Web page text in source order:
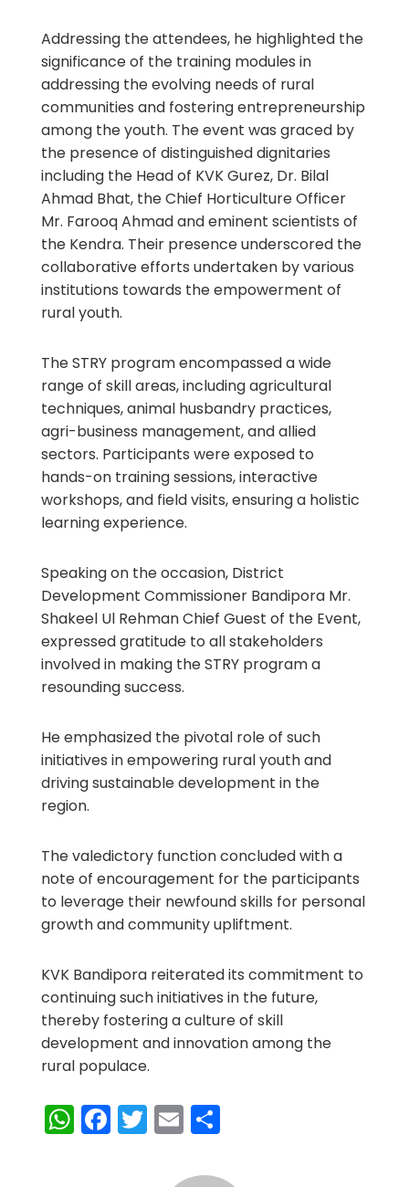
Addressing the attendees, he highlighted the
significance of the training modules in
addressing the evolving needs of rural
communities and fostering entrepreneurship
among the youth. The event was graced by
the presence of distinguished dignitaries
including the Head of KVK Gurez, Dr. Bilal
Ahmad Bhat, the Chief Horticulture Officer
Mr. Farooq Ahmad and eminent scientists of
the Kendra. Their presence underscored the
collaborative efforts undertaken by various
institutions towards the empowerment of
rural youth.
The STRY program encompassed a wide
range of skill areas, including agricultural
techniques, animal husbandry practices,
agri-business management, and allied
sectors. Participants were exposed to
hands-on training sessions, interactive
workshops, and field visits, ensuring a holistic
learning experience.
Speaking on the occasion, District
Development Commissioner Bandipora Mr.
Shakeel Ul Rehman Chief Guest of the Event,
expressed gratitude to all stakeholders
involved in making the STRY program a
resounding success.
He emphasized the pivotal role of such
initiatives in empowering rural youth and
driving sustainable development in the
region.
The valedictory function concluded with a
note of encouragement for the participants
to leverage their newfound skills for personal
growth and community upliftment.
KVK Bandipora reiterated its commitment to
continuing such initiatives in the future,
thereby fostering a culture of skill
development and innovation among the
rural populace.
WhatsApp
Facebook
Twitter
EmailShare